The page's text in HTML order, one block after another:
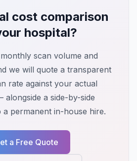
cost comparison
hospital?
scan volume and
we will quote a transparent
rate against your actual
a side-by-side
permanent in-house hire.
a Free Quote